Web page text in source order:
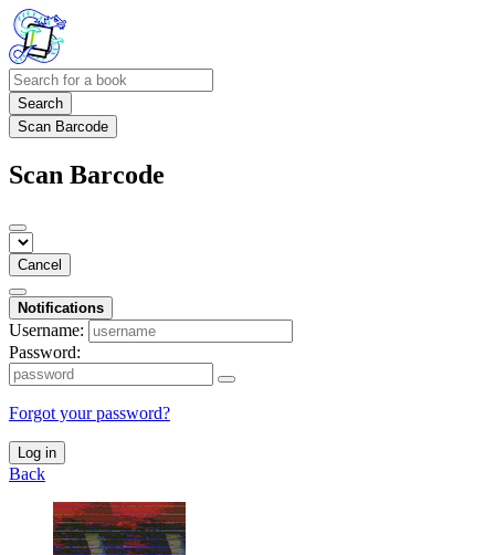
Search
Scan Barcode
Scan Barcode
Cancel
Notifications
Username:
Password:
Forgot your password?
Log in
Back